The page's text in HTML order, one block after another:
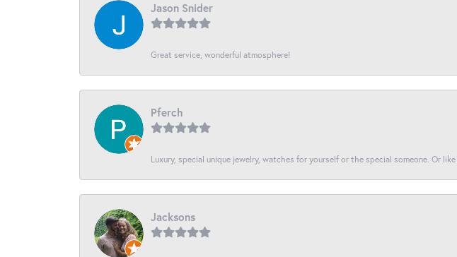
Jason Snider
Great service, wonderful atmosphere!
Pferch
Luxury, special unique jewelry, watches for yourself or the special someone. Or
Jacksons